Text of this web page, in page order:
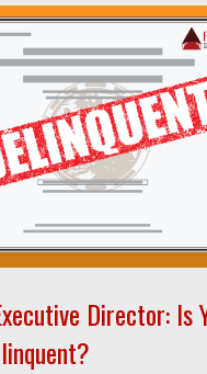
Director: Is